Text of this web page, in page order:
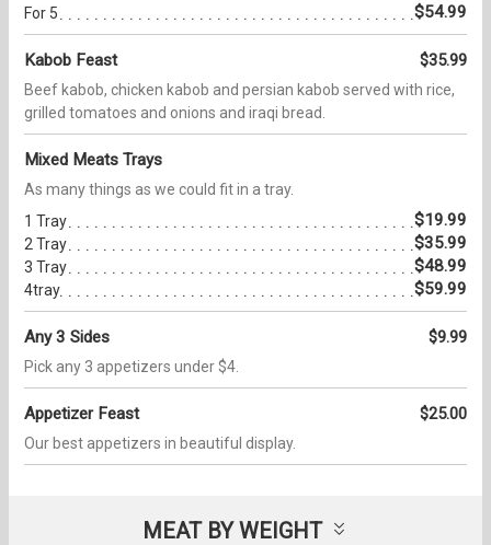
For 5 $54.99
Kabob Feast $35.99
Beef kabob, chicken kabob and persian kabob served with rice,
grilled tomatoes and onions and iraqi bread.
Mixed Meats Trays
As many things as we could fit in a tray.
1 Tray
$19.99
2 Tray $35.99
3 Tray $48.99
4tray $59.99
Any 3 Sides $9.99
Pick any 3 appetizers under $4.
Appetizer Feast $25.00
Our best appetizers in beautiful display.
MEAT BY WEIGHT